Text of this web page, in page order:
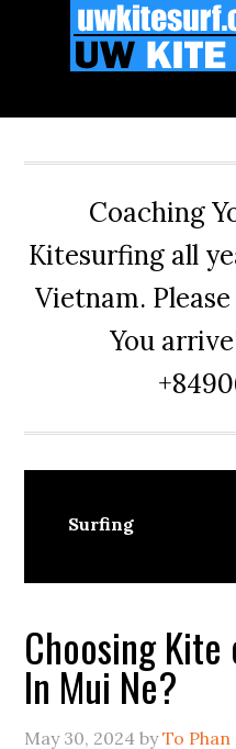
Coaching
Kitesurfing all
Vietnam.
You
Surfing
Choosing
In Mui Ne?
May 30, 2024 byTo Phan